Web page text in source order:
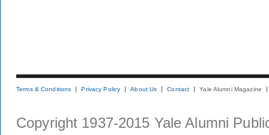
Terms & Conditions Privacy Policy About Us Contact Yale Alumni Magazine
Copyright 1937-2015 Yale Alumni